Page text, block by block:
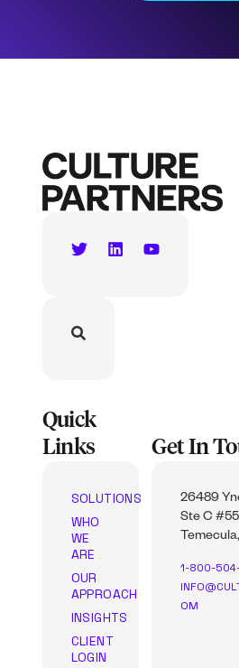
Quick
Links
SOLUTIONS
WHO
WE
ARE
OUR
APPROACH
INSIGHTS
CLIENT
LOGIN
Get In
26489
Ste C
1-800-
OM